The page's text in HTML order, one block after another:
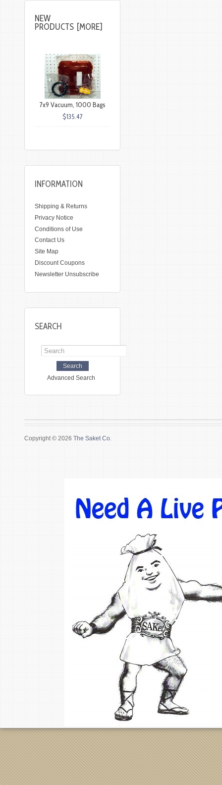
NEW
PRODUCTS [MORE]
7x9 Vacuum, 1000 Bags
$135.47
INFORMATION
Shipping & Returns
Privacy Notice
Conditions of Use
Contact Us
Site Map
Discount Coupons
Newsletter Unsubscribe
SEARCH
Advanced Search
Copyright © 2026 The Saket Co.